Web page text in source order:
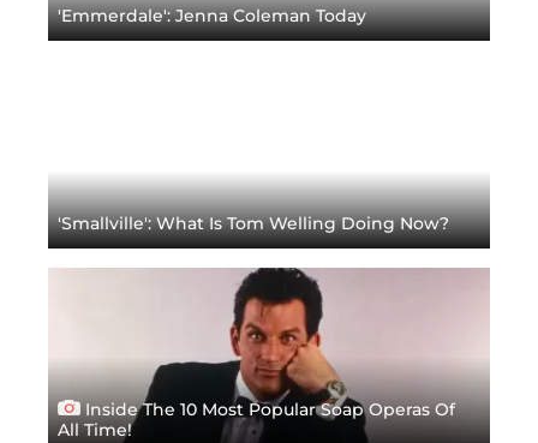
'Emmerdale': Jenna Coleman Today
'Smallville': What Is Tom Welling Doing Now?
Inside The 10 Most Popular Soap Operas Of
All Time!